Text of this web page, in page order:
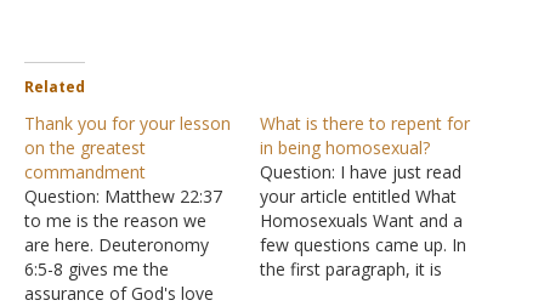
Related
Thank you for your lesson
on the greatest
commandment
Question: Matthew 22:37
to me is the reason we
are here. Deuteronomy
6:5-8 gives me the
assurance of God's love
What is there to repent for
in being homosexual?
Question: I have just read
your article entitled What
Homosexuals Want and a
few questions came up. In
the first paragraph, it is